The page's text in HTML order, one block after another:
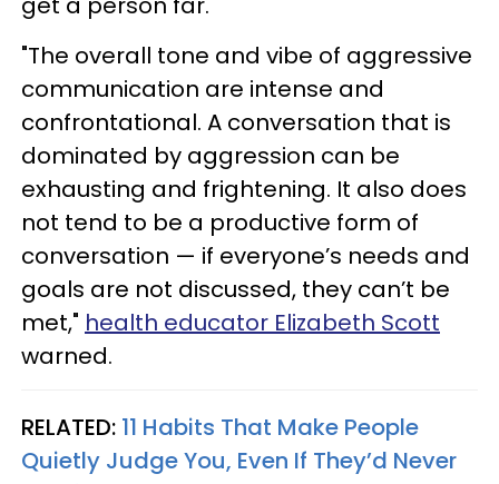
"The overall tone and vibe of aggressive
communication are intense and
confrontational. A conversation that is
dominated by aggression can be
exhausting and frightening. It also does
not tend to be a productive form of
conversation — if everyone’s needs and
goals are not discussed, they can’t be
met," health educator Elizabeth Scott
warned.
RELATED: 11 Habits That Make People
Quietly Judge You, Even If They’d Never